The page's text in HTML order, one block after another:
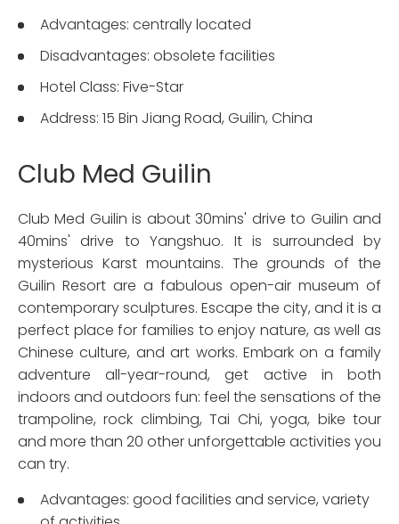
Advantages: centrally located
Disadvantages: obsolete facilities
Hotel Class: Five-Star
Address: 15 Bin Jiang Road, Guilin, China
Club Med Guilin
Club Med Guilin is about 30mins' drive to Guilin and
40mins' drive to Yangshuo. It is surrounded by
mysterious Karst mountains. The grounds of the
Guilin Resort are a fabulous open-air museum of
contemporary sculptures. Escape the city, and it is a
perfect place for families to enjoy nature, as well as
Chinese culture, and art works. Embark on a family
adventure all-year-round, get active in both
indoors and outdoors fun: feel the sensations of the
trampoline, rock climbing, Tai Chi, yoga, bike tour
and more than 20 other unforgettable activities you
can try.
Advantages: good facilities and service, variety